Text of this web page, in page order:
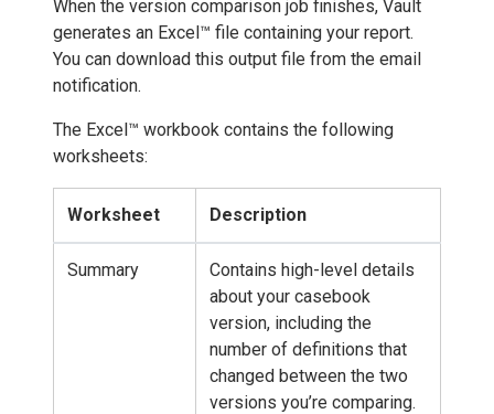
When the version comparison job finishes, Vault
generates an Excel™ file containing your report.
You can download this output file from the email
notification.
The Excel™ workbook contains the following
worksheets:
Worksheet Description
Summary
Contains high-level details
about your casebook
version, including the
number of definitions that
changed between the two
versions you’re comparing.